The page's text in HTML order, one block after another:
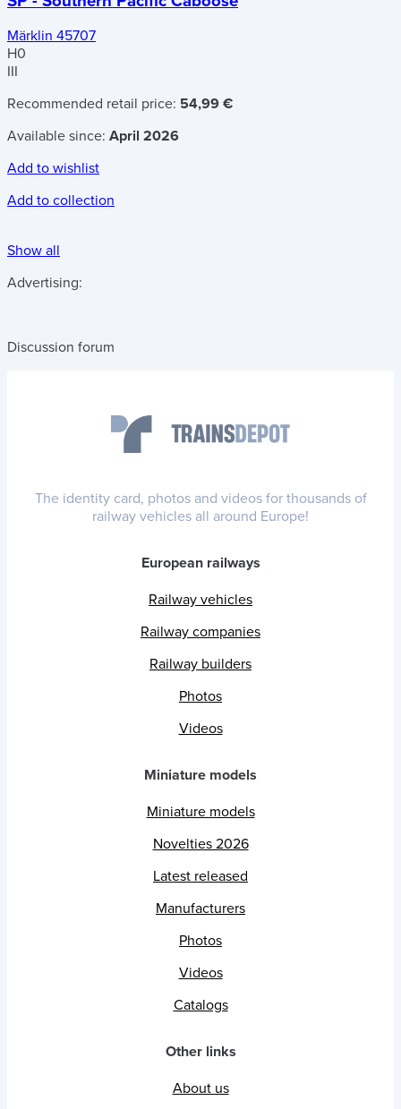
Märklin 45707
H0
III
Recommended retail price: 54,99 €
Available since: April 2026
Add to wishlist
Add to collection
Show all
Advertising:
Discussion forum
The identity card, photos and videos for thousands of
railway vehicles all around Europe!
European railways
Railway vehicles
Railway companies
Railway builders
Photos
Videos
Miniature models
Miniature models
Novelties 2026
Latest released
Manufacturers
Photos
Videos
Catalogs
Other links
About us